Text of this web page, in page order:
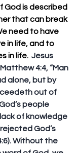
God is described
that can break
need to have
in life, and to
in life. Jesus
4:4, “Man
alone, but by
out of
people
of knowledge
God’s
Without the